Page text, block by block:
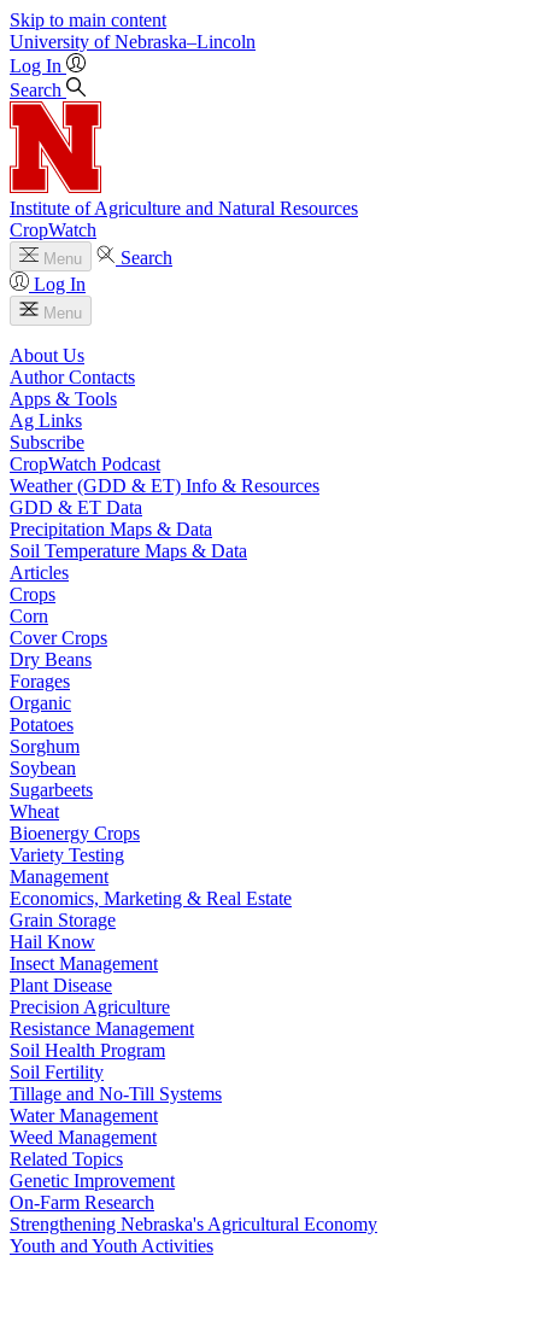
Skip to main content
University of Nebraska–Lincoln
Log In
Search
Institute of Agriculture and Natural Resources
CropWatch
Menu
Search
Log In
Menu
About Us
Author Contacts
Apps & Tools
Ag Links
Subscribe
CropWatch Podcast
Weather (GDD & ET) Info & Resources
GDD & ET Data
Precipitation Maps & Data
Soil Temperature Maps & Data
Articles
Crops
Corn
Cover Crops
Dry Beans
Forages
Organic
Potatoes
Sorghum
Soybean
Sugarbeets
Wheat
Bioenergy Crops
Variety Testing
Management
Economics, Marketing & Real Estate
Grain Storage
Hail Know
Insect Management
Plant Disease
Precision Agriculture
Resistance Management
Soil Health Program
Soil Fertility
Tillage and No-Till Systems
Water Management
Weed Management
Related Topics
Genetic Improvement
On-Farm Research
Strengthening Nebraska's Agricultural Economy
Youth and Youth Activities